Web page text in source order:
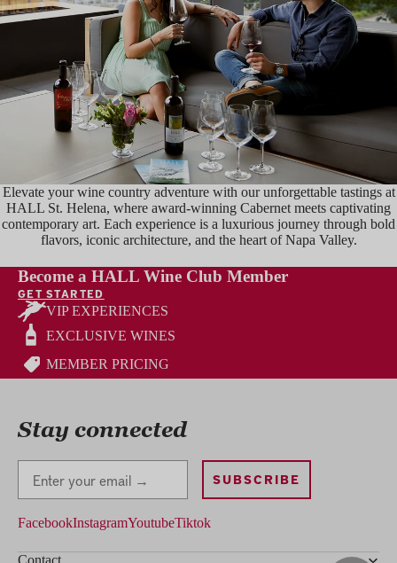
Elevate your wine country adventure with our unforgettable tastings at
HALL St. Helena, where award-winning Cabernet meets captivating
contemporary art. Each experience is a luxurious journey through bold
flavors, iconic architecture, and the heart of Napa Valley.
Become a HALL Wine Club Member
GET STARTED
VIP EXPERIENCES
EXCLUSIVE WINES
MEMBER PRICING
Stay connected
SUBSCRIBE
FacebookInstagramYoutubeTiktok